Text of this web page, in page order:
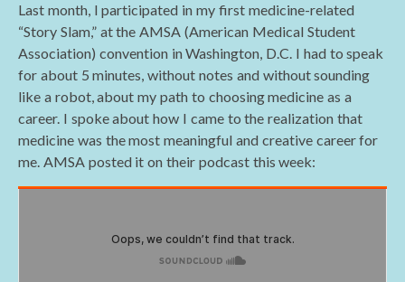
e
b
o
o
k
itt
er
ar
e
Last month, I participated in my first medicine-related
“Story Slam,” at the AMSA (American Medical Student
Association) convention in Washington, D.C. I had to speak
for about 5 minutes, without notes and without sounding
like a robot, about my path to choosing medicine as a
career. I spoke about how I came to the realization that
medicine was the most meaningful and creative career for
me. AMSA posted it on their podcast this week: